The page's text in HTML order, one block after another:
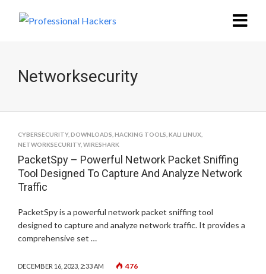
Networksecurity
CYBERSECURITY, DOWNLOADS HACKING TOOLS KALI LINUX
NETWORKSECURITY, WIRESHARK
PacketSpy – Powerful Network Packet Sniffing
Tool Designed To Capture And Analyze Network
Traffic
PacketSpy is a powerful network packet sniffing tool
designed to capture and analyze network traffic. It provides a
comprehensive set …
DECEMBER 16, 2023, 2:33 AM 476